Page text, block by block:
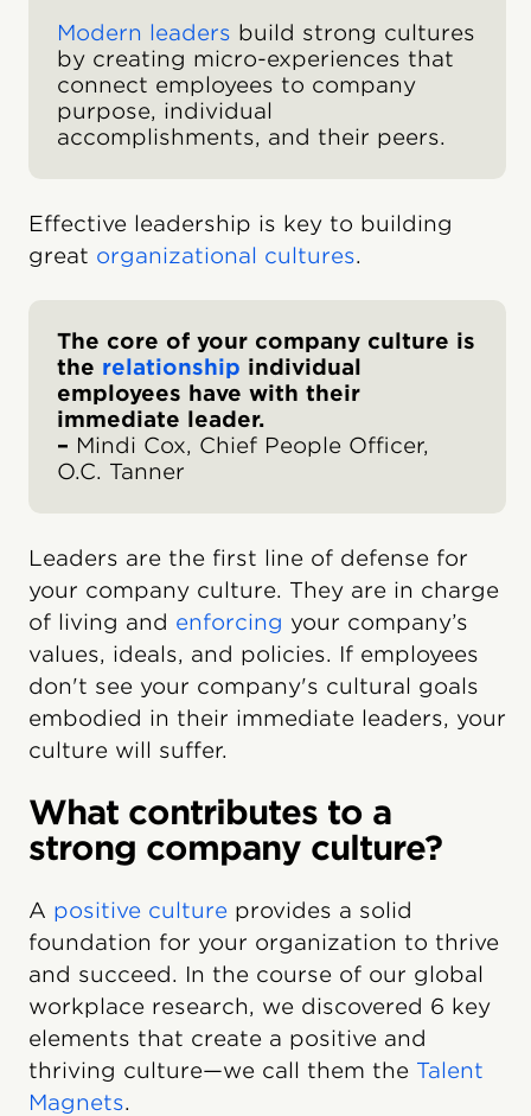
Modern leaders build strong cultures
by creating micro-experiences that
connect employees to company
purpose, individual
accomplishments, and their peers.
Effective leadership is key to building
great organizational cultures.
The core of your company culture is
the relationship individual
employees have with their
immediate leader.
– Mindi Cox, Chief People Officer,
O.C. Tanner
Leaders are the first line of defense for
your company culture. They are in charge
of living and enforcing your company’s
values, ideals, and policies. If employees
don't see your company's cultural goals
embodied in their immediate leaders, your
culture will suffer.
What contributes to a
strong company culture?
A positive culture provides a solid
foundation for your organization to thrive
and succeed. In the course of our global
workplace research, we discovered 6 key
elements that create a positive and
thriving culture—we call them the Talent
Magnets.